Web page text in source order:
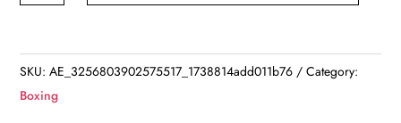
Wraps
Combat
SKU:AE_3256803902575517_1738814add011b76
Category:
Boxing